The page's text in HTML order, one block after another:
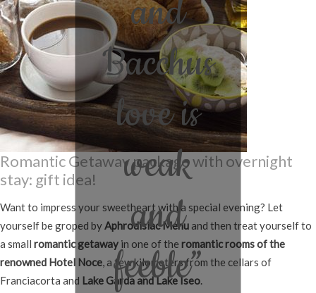
and
Bacchus
love is
weak
and
feeble”
Romantic Getaway package with overnight
stay: gift idea!
Want to impress your sweetheart with a special evening? Let
yourself be groped byAphrodisiac Menu and then treat yourself to
a small romantic getaway in one of the romantic rooms of the
renowned Hotel Noce, a few kilometers from the cellars of
Franciacorta and Lake Garda and Lake Iseo.